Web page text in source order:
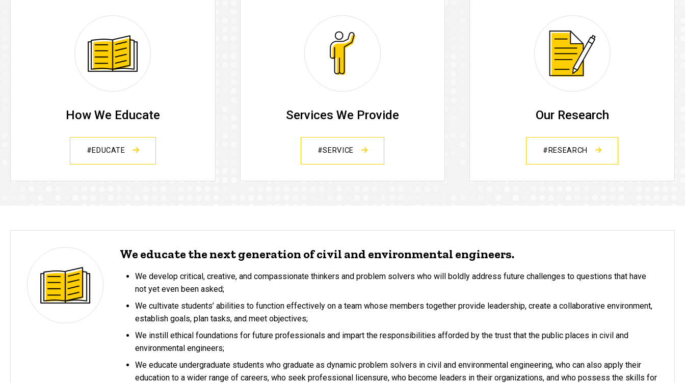
How We Educate
#EDUCATE
Services We Provide
#SERVICE
Our Research
#RESEARCH
We educate the next generation of civil and environmental engineers.
We develop critical, creative, and compassionate thinkers and problem solvers who will boldly address future challenges to questions that have
not yet even been asked;
We cultivate students’ abilities to function effectively on a team whose members together provide leadership, create a collaborative environment,
establish goals, plan tasks, and meet objectives;
We instill ethical foundations for future professionals and impart the responsibilities afforded by the trust that the public places in civil and
environmental engineers;
We educate undergraduate students who graduate as dynamic problem solvers in civil and environmental engineering, who can also apply their
education to a wider range of careers, who seek professional licensure, who become leaders in their organizations, and who possess the skills for